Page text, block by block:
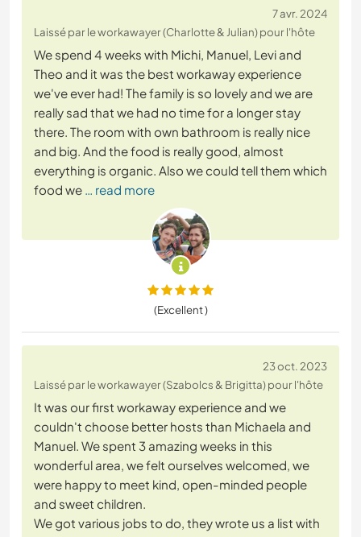
7 avr. 2024
Laissé par le workawayer (Charlotte & Julian) pour l'hôte
We spend 4 weeks with Michi, Manuel, Levi and
Theo and it was the best workaway experience
we've ever had! The family is so lovely and we are
really sad that we had no time for a longer stay
there. The room with own bathroom is really nice
and big. And the food is really good, almost
everything is organic. Also we could tell them which
food we … read more
(Excellent )
23 oct. 2023
Laissé par le workawayer (Szabolcs & Brigitta) pour l'hôte
It was our first workaway experience and we
couldn't choose better hosts than Michaela and
Manuel. We spent 3 amazing weeks in this
wonderful area, we felt ourselves welcomed, we
were happy to meet kind, open-minded people
and sweet children.
We got various jobs to do, they wrote us a list with